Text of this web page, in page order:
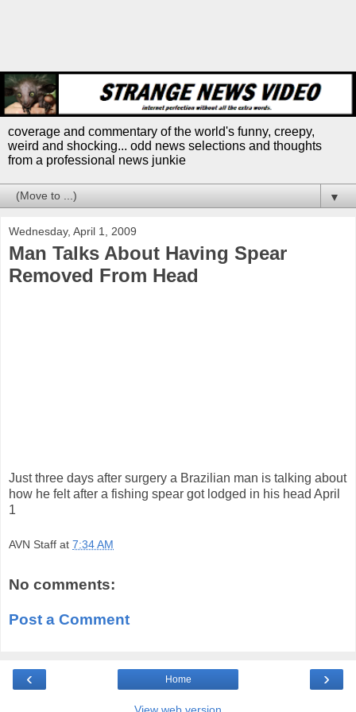
coverage and commentary of the world's funny, creepy,
weird and shocking... odd news selections and thoughts
from a professional news junkie
▼
Wednesday, April 1, 2009
Man Talks About Having Spear
Removed From Head
Just three days after surgery a Brazilian man is talking about
how he felt after a fishing spear got lodged in his head April
1
AVN Staff at 7:34 AM
No comments:
Post a Comment
‹ ›
Home